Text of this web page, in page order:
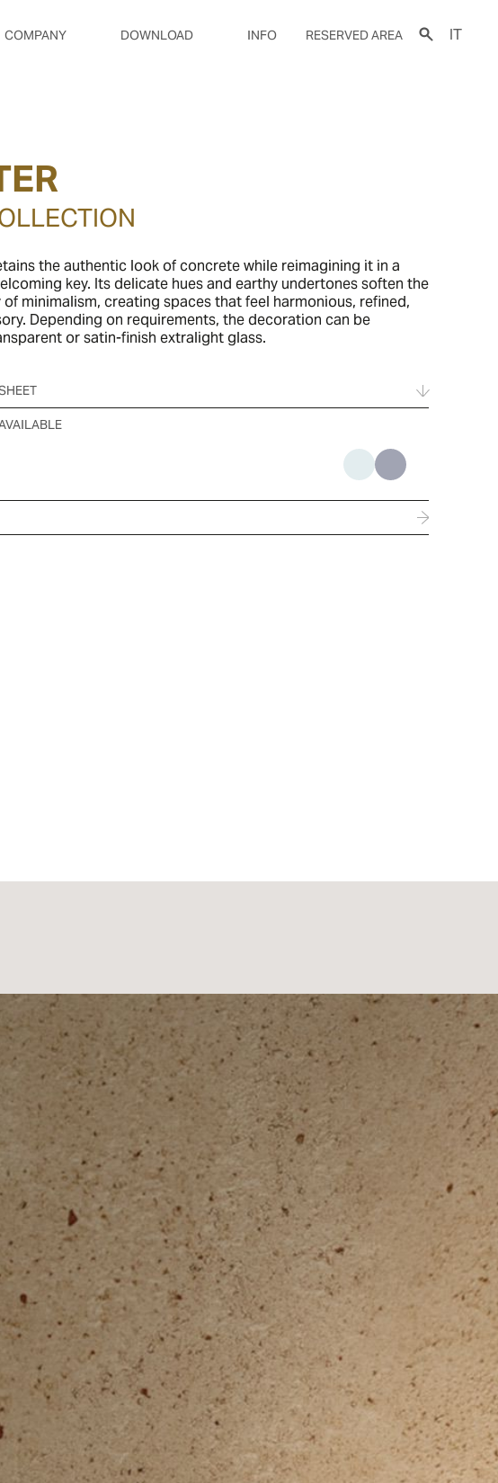
COMPANY DOWNLOAD INFO IT
RESERVED AREA
the authentic look of concrete while reimagining it in a
key. Its delicate hues and earthy undertones soften the
minimalism, creating spaces that feel harmonious, refined,
Depending on requirements, the decoration can be
or satin-finish extralight glass.